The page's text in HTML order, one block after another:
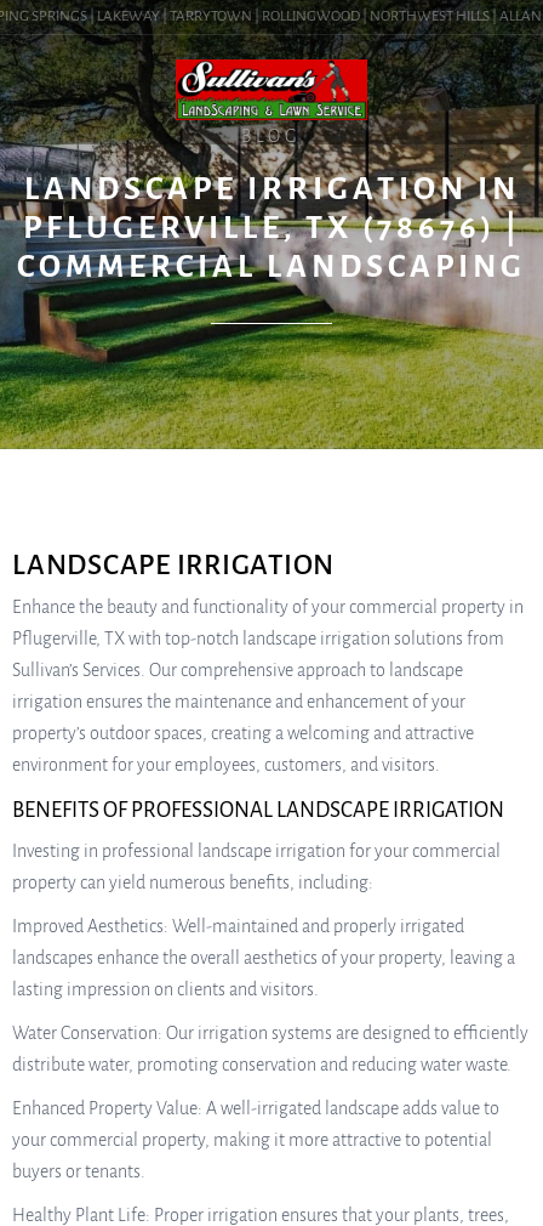
SPRINGS | LAKEWAY | TARRYTOWN | ROLLINGWOOD | NORTHWEST HILLS |
BLOG
LANDSCAPE IRRIGATION IN
PFLUGERVILLE, TX (78676) |
COMMERCIAL LANDSCAPING
LANDSCAPE IRRIGATION
Enhance the beauty and functionality of your commercial property in
Pflugerville, TX with top-notch landscape irrigation solutions from
Sullivan’s Services. Our comprehensive approach to landscape
irrigation ensures the maintenance and enhancement of your
property’s outdoor spaces, creating a welcoming and attractive
environment for your employees, customers, and visitors.
BENEFITS OF PROFESSIONAL LANDSCAPE IRRIGATION
Investing in professional landscape irrigation for your commercial
property can yield numerous benefits, including:
Improved Aesthetics: Well-maintained and properly irrigated
landscapes enhance the overall aesthetics of your property, leaving a
lasting impression on clients and visitors.
Water Conservation: Our irrigation systems are designed to efficiently
distribute water, promoting conservation and reducing water waste.
Enhanced Property Value: A well-irrigated landscape adds value to
your commercial property, making it more attractive to potential
buyers or tenants.
Healthy Plant Life: Proper irrigation ensures that your plants, trees,